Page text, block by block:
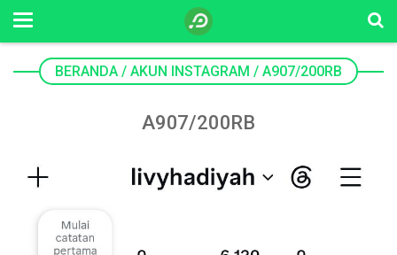
BERANDA / AKUN INSTAGRAM / A907/200RB
A907/200RB